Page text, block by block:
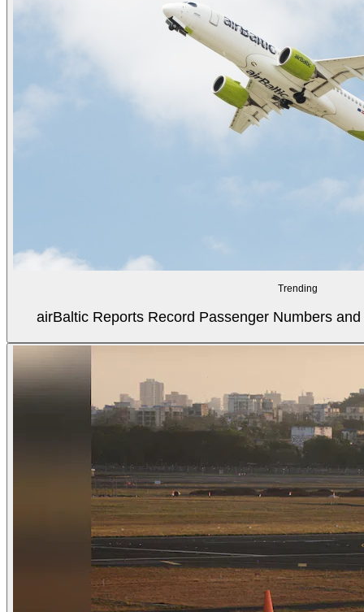
Trending
airBaltic Reports Record Passenger Numbers